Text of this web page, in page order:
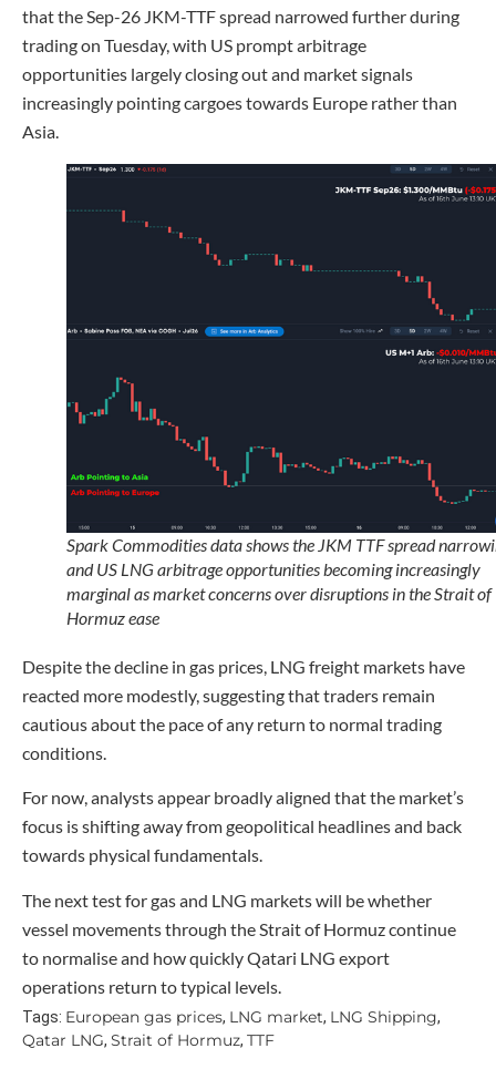
that the Sep-26 JKM-TTF spread narrowed further during
trading on Tuesday, with US prompt arbitrage
opportunities largely closing out and market signals
increasingly pointing cargoes towards Europe rather than
Asia.
Spark Commodities data shows the JKM TTF spread
and US LNG arbitrage opportunities becoming increasingly
marginal as market concerns over disruptions in the Strait of
Hormuz ease
Despite the decline in gas prices, LNG freight markets have
reacted more modestly, suggesting that traders remain
cautious about the pace of any return to normal trading
conditions.
For now, analysts appear broadly aligned that the market’s
focus is shifting away from geopolitical headlines and back
towards physical fundamentals.
The next test for gas and LNG markets will be whether
vessel movements through the Strait of Hormuz continue
to normalise and how quickly Qatari LNG export
operations return to typical levels.
Tags: European gas prices, LNG market, LNG Shipping,
Qatar LNG, Strait of Hormuz, TTF